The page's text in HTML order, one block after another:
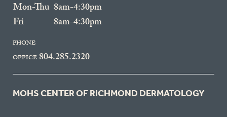
Mon-Thu 8am-4:30pm
Fri
8am-4:30pm
PHONE
OFFICE 804.285.2320
MOHS CENTER OF RICHMOND DERMATOLOGY